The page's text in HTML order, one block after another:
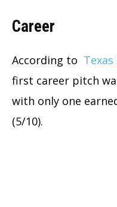
Career
According to
first career pitch
with only one
(5/10).